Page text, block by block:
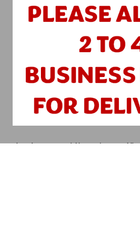
Please leave any special instructions to Public